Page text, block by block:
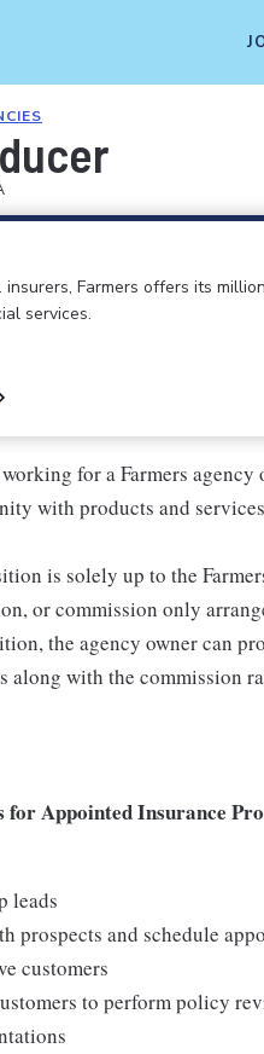
Farmers offers its
services.
for a Farmers
with products and
is solely up to the
or commission only
the agency owner can
along with the commission
for Appointed Insurance
leads
prospects and schedule
customers
to perform policy